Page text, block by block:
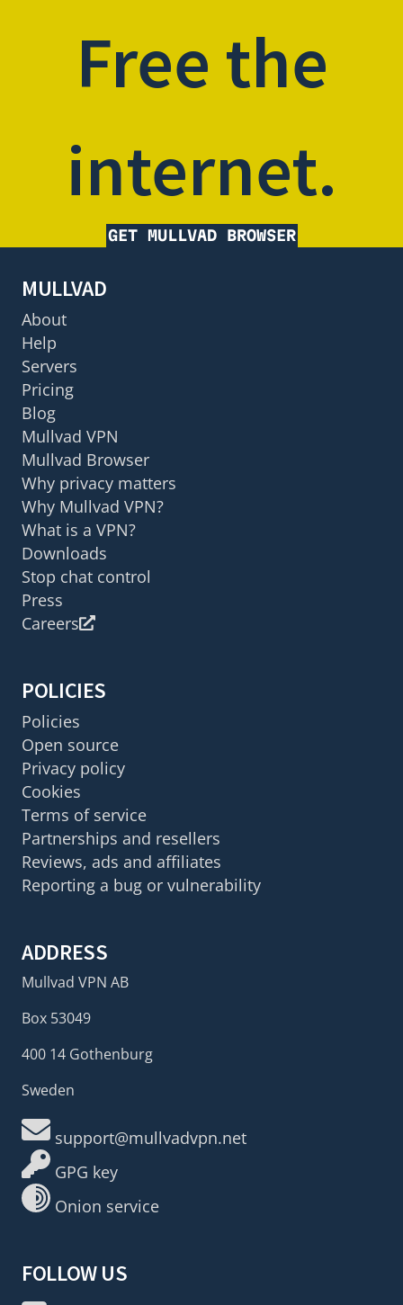
Free the
internet.
GET MULLVAD BROWSER
MULLVAD
About
Help
Servers
Pricing
Blog
Mullvad VPN
Mullvad Browser
Why privacy matters
Why Mullvad VPN?
What is a VPN?
Downloads
Stop chat control
Press
Careers
POLICIES
Policies
Open source
Privacy policy
Cookies
Terms of service
Partnerships and resellers
Reviews, ads and affiliates
Reporting a bug or vulnerability
ADDRESS
Mullvad VPN AB
Box 53049
400 14 Gothenburg
Sweden
support@mullvadvpn.net
GPG key
Onion service
FOLLOW US